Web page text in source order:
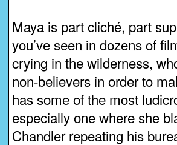
Maya is part cliché, part
you’ve seen in dozens of
crying in the wilderness,
non-believers in order to
has some of the most
especially one where she
Chandler repeating his